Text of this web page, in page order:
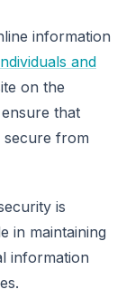
information
and
on the
that
secure from
is
in maintaining
information